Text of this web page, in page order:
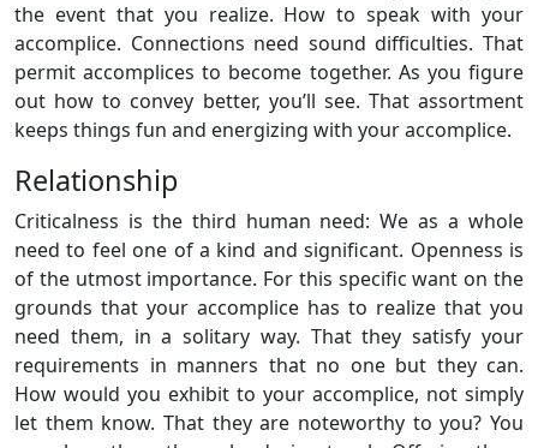
the event that you realize. How to speak with your
accomplice. Connections need sound difficulties. That
permit accomplices to become together. As you figure
out how to convey better, you’ll see. That assortment
keeps things fun and energizing with your accomplice.
Relationship
Criticalness is the third human need: We as a whole
need to feel one of a kind and significant. Openness is
of the utmost importance. For this specific want on the
grounds that your accomplice has to realize that you
need them, in a solitary way. That they satisfy your
requirements in manners that no one but they can.
How would you exhibit to your accomplice, not simply
let them know. That they are noteworthy to you? You